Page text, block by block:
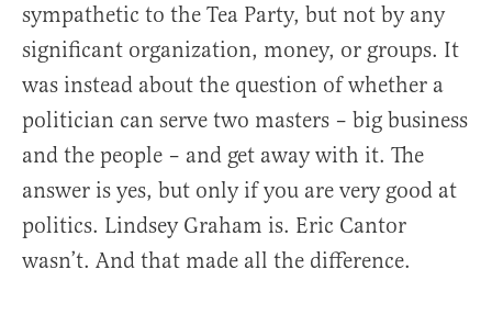
sympathetic to the Tea Party, but not by any
significant organization, money, or groups. It
was instead about the question of whether a
politician can serve two masters – big business
and the people – and get away with it. The
answer is yes, but only if you are very good at
politics. Lindsey Graham is. Eric Cantor
wasn’t. And that made all the difference.